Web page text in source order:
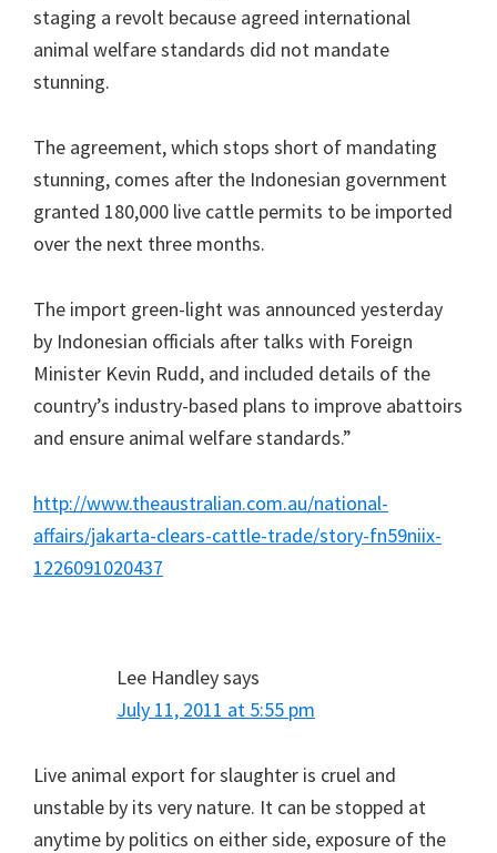
staging a revolt because agreed international
animal welfare standards did not mandate
stunning.
The agreement, which stops short of mandating
stunning, comes after the Indonesian government
granted 180,000 live cattle permits to be imported
over the next three months.
The import green-light was announced yesterday
by Indonesian officials after talks with Foreign
Minister Kevin Rudd, and included details of the
country’s industry-based plans to improve abattoirs
and ensure animal welfare standards.”
http://www.theaustralian.com.au/national-
affairs/jakarta-clears-cattle-trade/story-fn59niix-
1226091020437
Lee Handleysays
July 11, 2011 at 5:55 pm
Live animal export for slaughter is cruel and
unstable by its very nature. It can be stopped at
anytime by politics on either side, exposure of the